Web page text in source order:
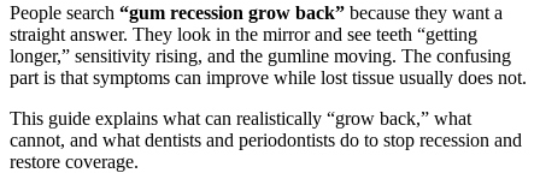
People search “gum recession grow back” because they want a
straight answer. They look in the mirror and see teeth “getting
longer,” sensitivity rising, and the gumline moving. The confusing
part is that symptoms can improve while lost tissue usually does not.
This guide explains what can realistically “grow back,” what
cannot, and what dentists and periodontists do to stop recession and
restore coverage.